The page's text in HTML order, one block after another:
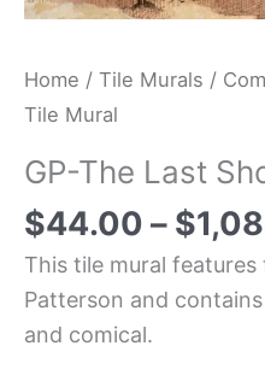
Home / Tile Murals /
Tile Mural
GP-The Last
$44.00 – $
This tile mural
Patterson and
and comical.